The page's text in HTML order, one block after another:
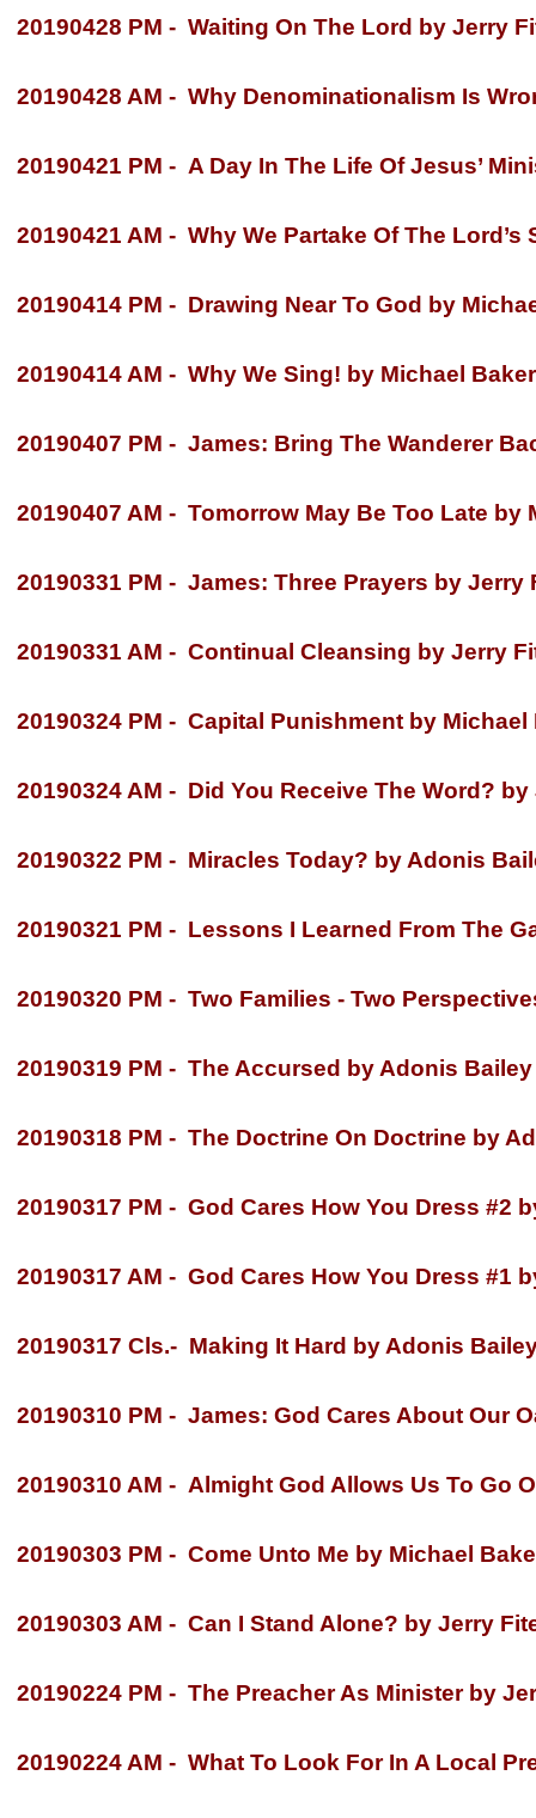
20190428 PM - Waiting On The Lord by Jerry
20190428 AM - Why Denominationalism Is
20190421 PM - A Day In The Life Of Jesus’
20190421 AM - Why We Partake Of The
20190414 PM - Drawing Near To God by
20190414 AM - Why We Sing! by Michael Baker
20190407 PM - James: Bring The Wanderer
20190407 AM - Tomorrow May Be Too Late by
20190331 PM - James: Three Prayers by Jerry
20190331 AM - Continual Cleansing by Jerry
20190324 PM - Capital Punishment by Michael
20190324 AM - Did You Receive The Word? by
20190322 PM - Miracles Today? by Adonis
20190321 PM - Lessons I Learned From The
20190320 PM - Two Families - Two
20190319 PM - The Accursed by Adonis Bailey
20190318 PM - The Doctrine On Doctrine by
20190317 PM - God Cares How You Dress #2
20190317 AM - God Cares How You Dress #1
20190317 Cls.- Making It Hard by Adonis
20190310 PM - James: God Cares About Our
20190310 AM - Almight God Allows Us To Go
20190303 PM - Come Unto Me by Michael
20190303 AM - Can I Stand Alone? by Jerry
20190224 PM - The Preacher As Minister by
20190224 AM - What To Look For In A Local